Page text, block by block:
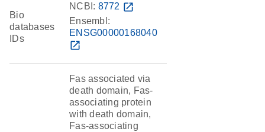
Bio
databases
IDs
NCBI: 8772 open_in_new
Ensembl:
ENSG00000168040
open_in_new
Fas associated via
death domain, Fas-
associating protein
with death domain,
Fas-associating